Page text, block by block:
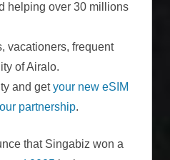
helping over 30 millions
vacationers, frequent
of Airalo.
and getyour new eSIM
partnership.
that Singabiz won a